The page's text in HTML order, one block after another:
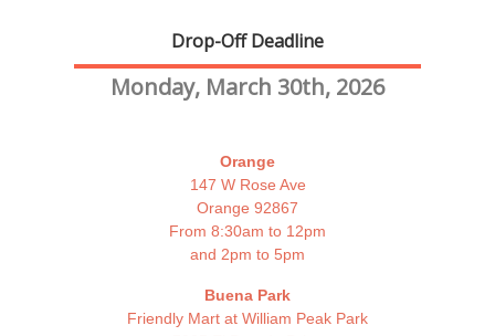
Drop-Off Deadline
Monday, March 30th, 2026
Orange
147 W Rose Ave
Orange 92867
From 8:30am to 12pm
and 2pm to 5pm
Buena Park
Friendly Mart at William Peak Park